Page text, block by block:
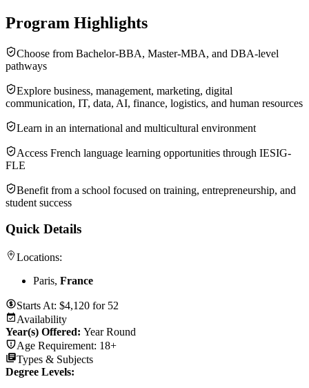
Program Highlights
Choose from Bachelor-BBA, Master-MBA, and DBA-level
pathways
Explore business, management, marketing, digital
communication, IT, data, AI, finance, logistics, and human resources
Learn in an international and multicultural environment
Access French language learning opportunities through IESIG-
FLE
Benefit from a school focused on training, entrepreneurship, and
student success
Quick Details
Locations:
Paris, France
Starts At: $4,120 for 52
Availability
Year(s) Offered: Year Round
Age Requirement: 18+
Types & Subjects
Degree Levels: